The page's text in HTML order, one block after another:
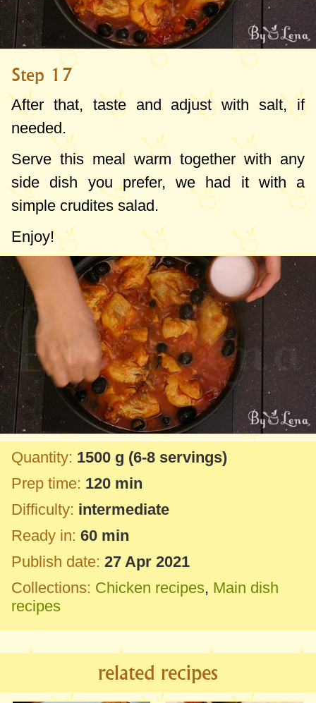
Step 17
After that, taste and adjust with salt, if
needed.
Serve this meal warm together with any
side dish you prefer, we had it with a
simple crudites salad.
Enjoy!
Quantity: 1500 g (6-8 servings)
Prep time: 120 min
Difficulty: intermediate
Ready in: 60 min
Publish date: 27 Apr 2021
Collections: Chicken recipes, Main dish
recipes
related recipes